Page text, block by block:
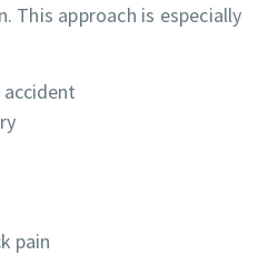
This approach is especially
pain